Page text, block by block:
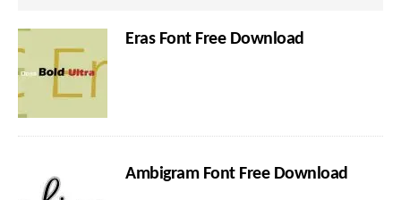
Eras Font Free Download
Ambigram Font Free Download